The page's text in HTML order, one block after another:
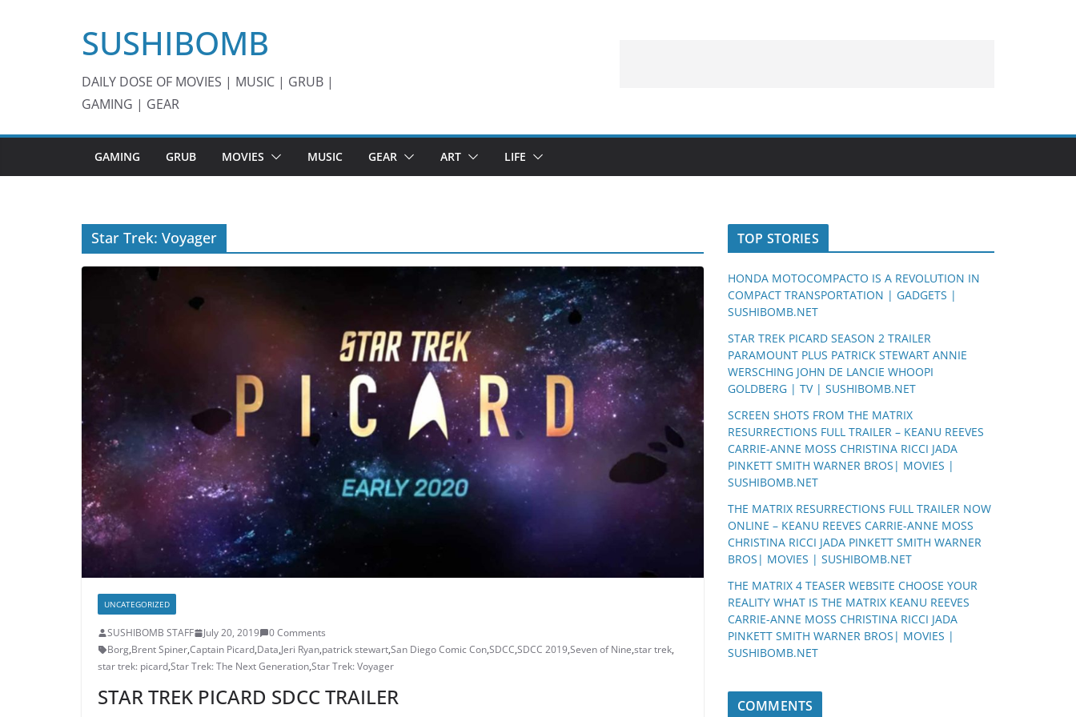
SUSHIBOMB
DAILY DOSE OF MOVIES | MUSIC | GRUB |
GAMING | GEAR
GAMING GRUB MOVIES MUSIC GEAR ART LIFE
Star Trek: Voyager
UNCATEGORIZED
SUSHIBOMB STAFF July 20, 2019
0 Comments
Borg,Brent Spiner,Captain Picard,Data,Jeri Ryan,patrick stewart,San Diego Comic Con,SDCC,SDCC 2019,Seven of Nine,star trek,
star trek: picard,Star Trek: The Next Generation,Star Trek: Voyager
STAR TREK PICARD SDCC TRAILER
TOP STORIES
HONDA MOTOCOMPACTO IS A REVOLUTION IN
COMPACT TRANSPORTATION | GADGETS |
SUSHIBOMB.NET
STAR TREK PICARD SEASON 2 TRAILER
PARAMOUNT PLUS PATRICK STEWART ANNIE
WERSCHING JOHN DE LANCIE WHOOPI
GOLDBERG | TV | SUSHIBOMB.NET
SCREEN SHOTS FROM THE MATRIX
RESURRECTIONS FULL TRAILER – KEANU REEVES
CARRIE-ANNE MOSS CHRISTINA RICCI JADA
PINKETT SMITH WARNER BROS| MOVIES |
SUSHIBOMB.NET
THE MATRIX RESURRECTIONS FULL TRAILER NOW
ONLINE – KEANU REEVES CARRIE-ANNE MOSS
CHRISTINA RICCI JADA PINKETT SMITH WARNER
BROS| MOVIES | SUSHIBOMB.NET
THE MATRIX 4 TEASER WEBSITE CHOOSE YOUR
REALITY WHAT IS THE MATRIX KEANU REEVES
CARRIE-ANNE MOSS CHRISTINA RICCI JADA
PINKETT SMITH WARNER BROS| MOVIES |
SUSHIBOMB.NET
COMMENTS